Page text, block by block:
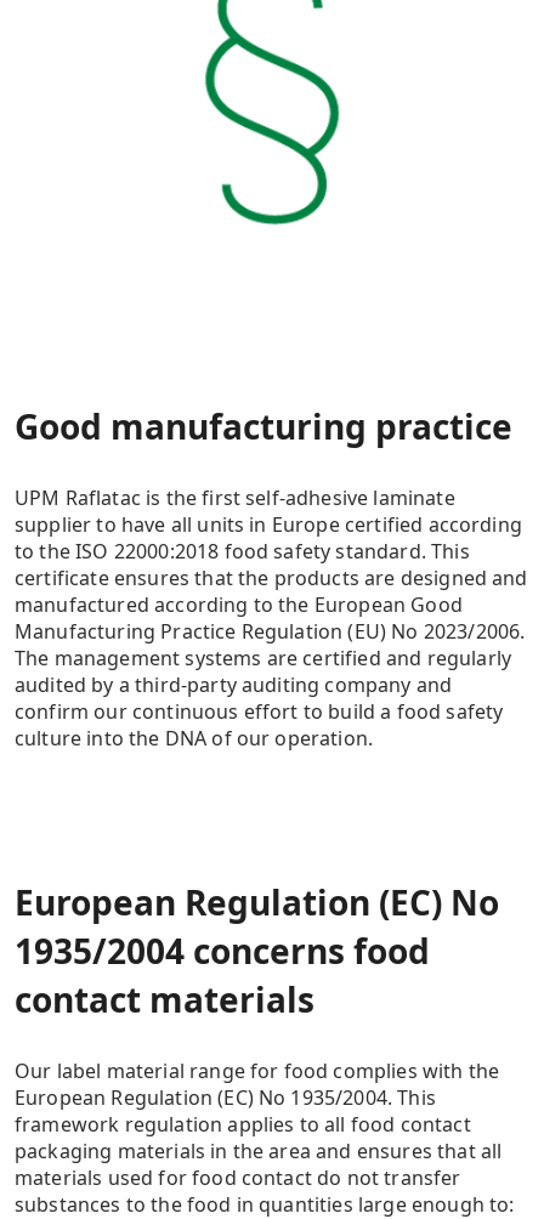
Good manufacturing practice
UPM Raflatac is the first self-adhesive laminate
supplier to have all units in Europe certified according
to the ISO 22000:2018 food safety standard. This
certificate ensures that the products are designed and
manufactured according to the European Good
Manufacturing Practice Regulation (EU) No 2023/2006.
The management systems are certified and regularly
audited by a third-party auditing company and
confirm our continuous effort to build a food safety
culture into the DNA of our operation.
European Regulation (EC) No
1935/2004 concerns food
contact materials
Our label material range for food complies with the
European Regulation (EC) No 1935/2004. This
framework regulation applies to all food contact
packaging materials in the area and ensures that all
materials used for food contact do not transfer
substances to the food in quantities large enough to: